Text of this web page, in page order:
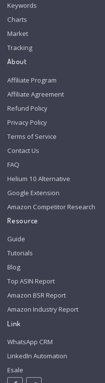
Keywords
Charts
Market
Tracking
About
Affiliate Program
Affiliate Agreement
Refund Policy
Privacy Policy
Terms of Service
Contact Us
FAQ
Helium 10 Alternative
Google Extension
Amazon Competitor Research
Resource
Guide
Tutorials
Blog
Top ASIN Report
Amazon BSR Report
Amazon Industry Report
Link
WhatsApp CRM
LinkedIn Automation
Esale